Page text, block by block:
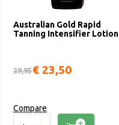
Australian Gold Rapid
Tanning Intensifier Lotion
29,95€ 23,50
Compare